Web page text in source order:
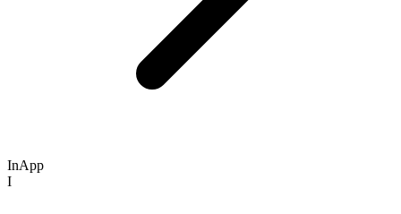
InApp
I